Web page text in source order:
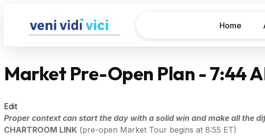
Home
Market Pre-Open Plan - 7:44
Edit
Proper context can start the day with a solid win and make all the
CHARTROOM LINK (pre-open Market Tour begins at 8:55 ET)